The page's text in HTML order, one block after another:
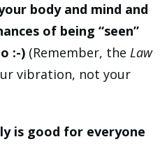
body and mind and
of being “seen”
:-) (Remember, the Law
vibration, not your
is good for everyone